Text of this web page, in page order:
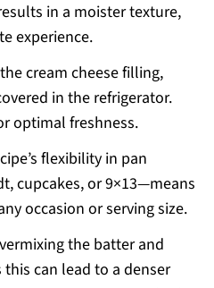
in a moister texture,
experience.
cream cheese filling,
in the refrigerator.
optimal freshness.
flexibility in pan
cupcakes, or 9×13—means
occasion or serving size.
the batter and
can lead to a denser